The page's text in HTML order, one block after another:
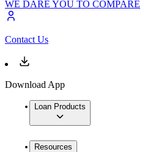
WE DARE YOU TO COMPARE
Contact Us
Download App
Loan Products
Resources